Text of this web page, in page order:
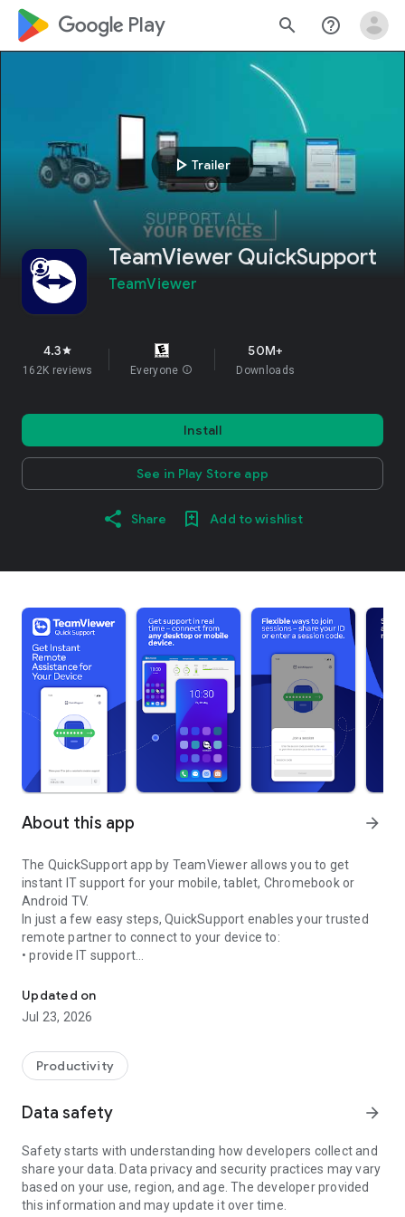
google_logo Play search help_outline
play_arrow Trailer
TeamViewer QuickSupport
TeamViewer
4.3star
162K reviews Everyone info
50M+
Downloads
Install
See in Play Store app
Share Add to wishlist
About this app arrow_forward
The QuickSupport app by TeamViewer allows you to get
instant IT support for your mobile, tablet, Chromebook or
Android TV.
In just a few easy steps, QuickSupport enables your trusted
remote partner to connect to your device to:
• provide IT support
• communicate with you via chat
• view device information
• adjust WIFI settings, and much more.
web browser or mobile).
TeamViewer applies the highest security standards to your
access to your device and establishing or ending sessions.
To establish a connection to your device, you need to do the
following:
1. Open the app on your screen. Connections can't be
established if the app is running in the background.
Updated on
Jul 23, 2026
Productivity
Data safety arrow_forward
Safety starts with understanding how developers collect and
share your data. Data privacy and security practices may vary
based on your use, region, and age. The developer provided
this information and may update it over time.